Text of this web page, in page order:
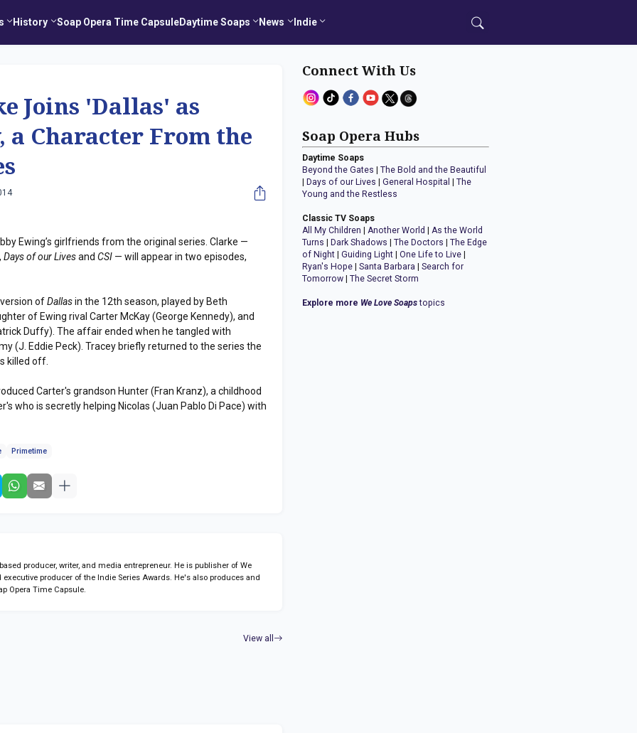
History Soap Opera Time CapsuleDaytime Soaps News Indie
Joins 'Dallas' as
a Character From the
Ewing’s girlfriends from the original series. Clarke —
,Days of our LivesandCSI — will appear in two episodes,
version ofDallasin the 12th season, played by Beth
of Ewing rival Carter McKay (George Kennedy), and
Duffy). The affair ended when he tangled with
(J. Eddie Peck). Tracey briefly returned to the series the
killed off.
Carter's grandson Hunter (Fran Kranz), a childhood
who is secretly helping Nicolas (Juan Pablo Di Pace) with
Primetime
producer, writer, and media entrepreneur. He is publisher of We
executive producer of the Indie Series Awards. He's also produces and
Opera Time Capsule.
View all
Connect With Us
Soap Opera Hubs
Daytime Soaps
Beyond the Gates |The Bold and the Beautiful
Days of our Lives |General Hospital |The
Young and the Restless
Classic TV Soaps
All My Children |Another World |As the World
Turns
Dark Shadows |The Doctors |The Edge
of Night |Guiding Light |One Life to Live
Ryan's Hope |Santa Barbara |Search for
Tomorrow |The Secret Storm
Explore more We Love Soapstopics